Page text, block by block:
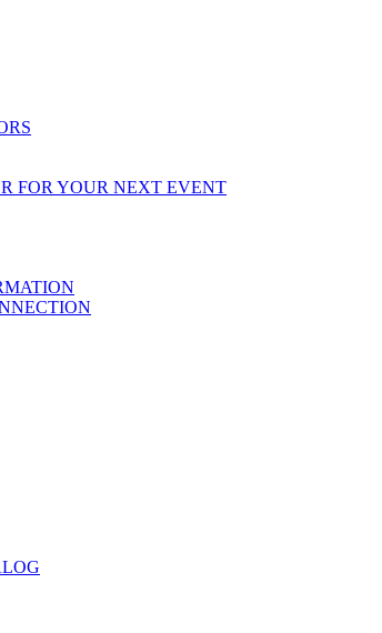
FOR YOUR NEXT EVENT